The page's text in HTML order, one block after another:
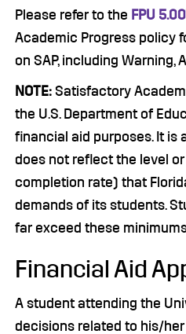
Please refer to the FPU
Academic Progress policy
on SAP, including Warning,
NOTE: Satisfactory
the U.S. Department of
financial aid purposes. It is
does not reflect the level
completion rate) that
demands of its students.
far exceed these
Financial Aid
A student attending the
decisions related to his/